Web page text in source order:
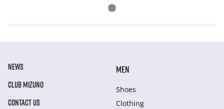
NEWS
CLUB MIZUNO
CONTACT US
MEN
Shoes
Clothing